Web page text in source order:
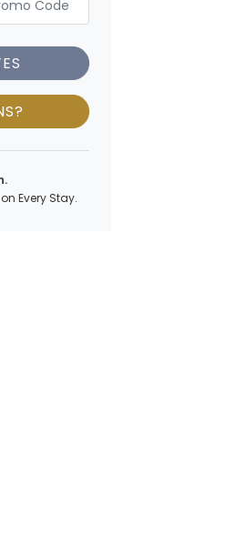
Every Stay.